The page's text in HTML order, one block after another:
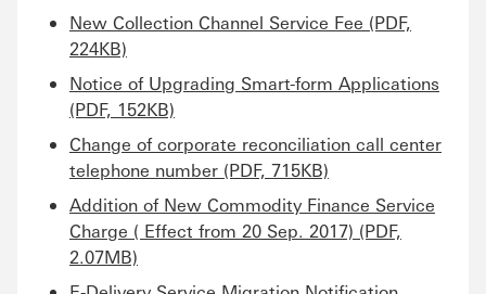
New Collection Channel Service Fee (PDF,
224KB)
Notice of Upgrading Smart-form Applications
(PDF, 152KB)
Change of corporate reconciliation call center
telephone number (PDF, 715KB)
Addition of New Commodity Finance Service
Charge ( Effect from 20 Sep. 2017) (PDF,
2.07MB)